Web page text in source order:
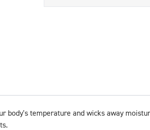
temperature and wicks away